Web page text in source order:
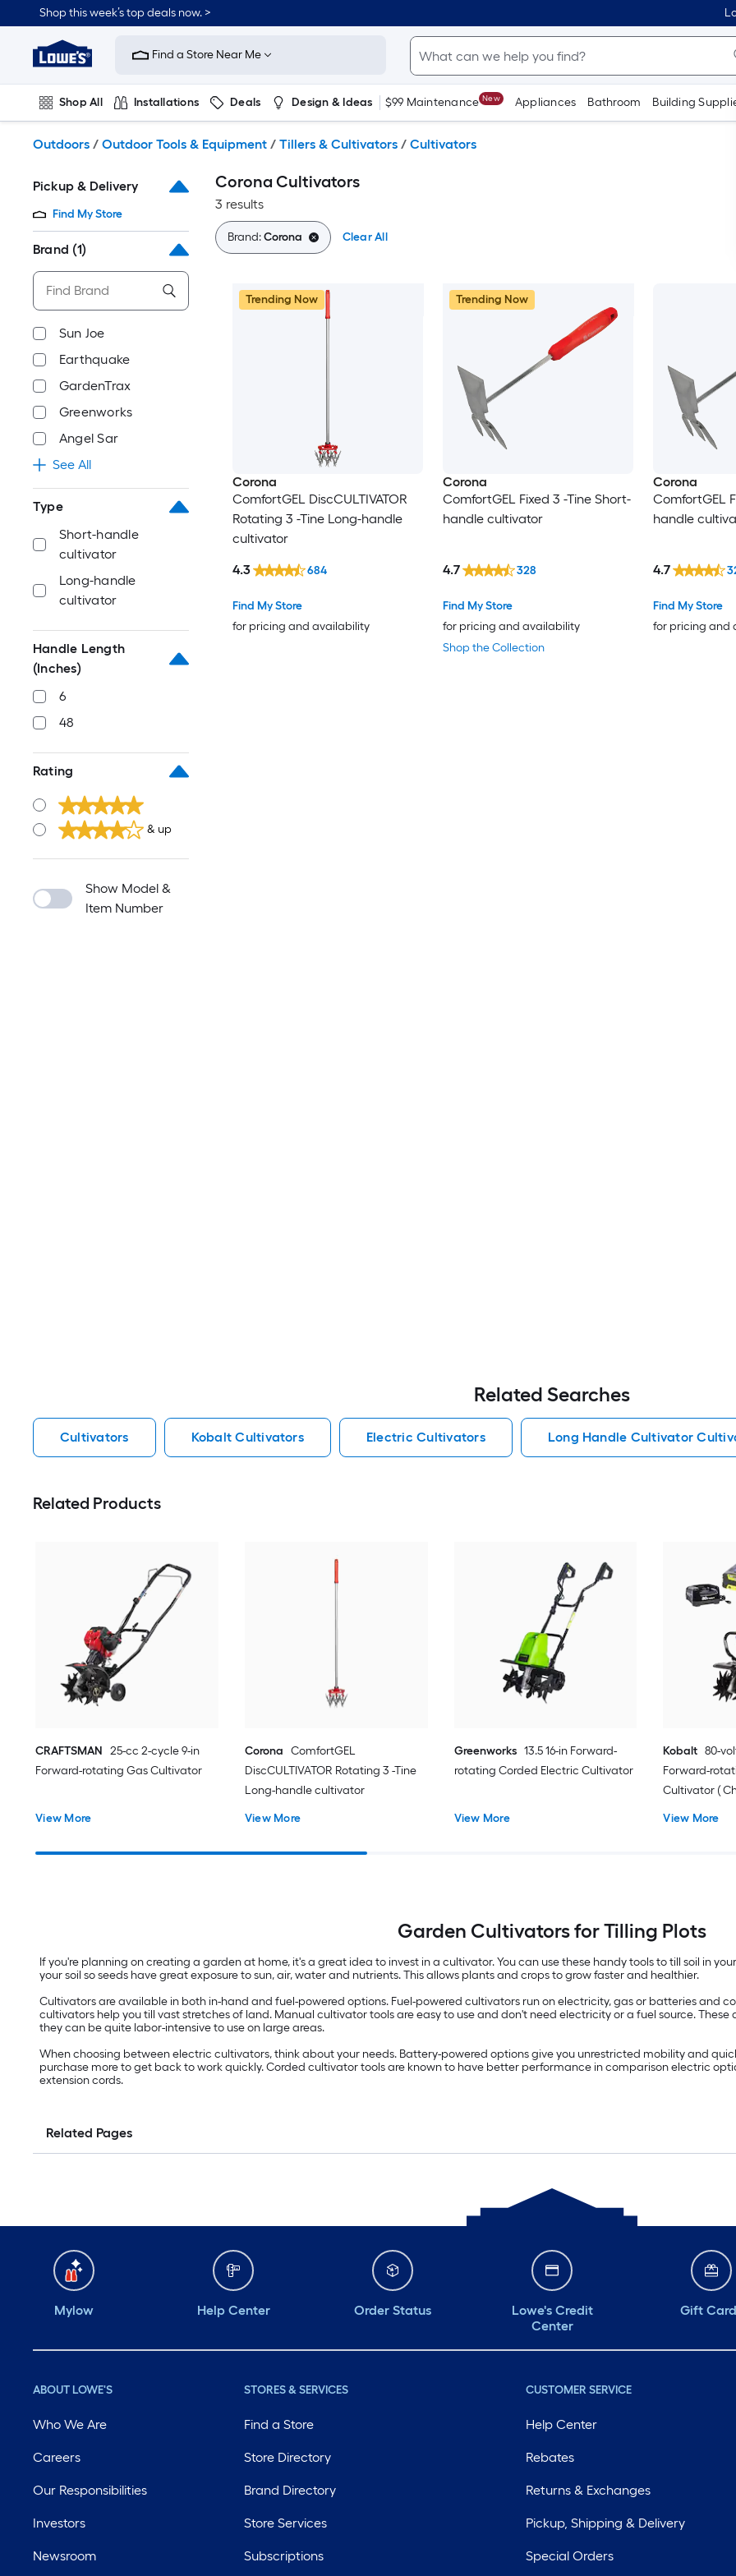
to
content
Shop this week’s top deals now. >
Link
to
Improvement
Home
Page
Find a Store Near Me
Shop All Installations Deals Design & Ideas $99 Maintenance New Appliances Bathroom Building
Outdoors / Outdoor Tools & Equipment / Tillers & Cultivators / Cultivators
Pickup & Delivery
Find My Store
Brand (1)
Sun Joe
Earthquake
GardenTrax
Greenworks
Angel Sar
See All
Type
Short-handle
cultivator
Long-handle
cultivator
Handle Length
(Inches)
6
48
Rating
& up
Show Model &
Item Number
Corona Cultivators
3 results
Brand:Corona Clear All
Trending Now
Corona
ComfortGEL DiscCULTIVATOR
Rotating 3 -Tine Long-handle
cultivator
Find My Store
for pricing and availability
4.3 684
Trending Now
Corona
ComfortGEL Fixed 3 -Tine Short-
handle cultivator
Shop the Collection
Find My Store
for pricing and availability
4.7 328
Corona
ComfortGEL
handle
Find My Store
for pricing and
4.7
Related Searches
Cultivators Kobalt Cultivators Electric Cultivators Long Handle Cultivator
Related Products
CRAFTSMAN 25-cc 2-cycle 9-in
Forward-rotating Gas Cultivator
View More
Corona ComfortGEL
DiscCULTIVATOR Rotating 3 -Tine
Long-handle cultivator
View More
Greenworks 13.5 16-in Forward-
rotating Corded Electric Cultivator
View More
Kobalt 80-
Forward-
Cultivator (
View More
Garden Cultivators for Tilling Plots
If you're planning on creating a garden at home, it's a great idea to invest in a cultivator. You can use these handy tools to till soil in
your soil so seeds have great exposure to sun, air, water and nutrients. This allows plants and crops to grow faster and healthier.
Cultivators are available in both in-hand and fuel-powered options. Fuel-powered cultivators run on electricity, gas or batteries and
cultivators help you till vast stretches of land. Manual cultivator tools are easy to use and don't need electricity or a fuel source.
they can be quite labor-intensive to use on large areas.
When choosing between electric cultivators, think about your needs. Battery-powered options give you unrestricted mobility and
purchase more to get back to work quickly. Corded cultivator tools are known to have better performance in comparison electric
extension cords.
Related Pages
Mylow Help Center Order Status
Lowe's Credit
Center
Gift
ABOUT LOWE'S
Who We Are
Careers
Our Responsibilities
Investors
Newsroom
STORES & SERVICES
Find a Store
Store Directory
Brand Directory
Store Services
Subscriptions
CUSTOMER SERVICE
Help Center
Rebates
Returns & Exchanges
Pickup, Shipping & Delivery
Special Orders